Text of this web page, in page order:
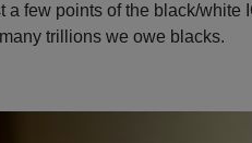
a few points of the black/white
trillions we owe blacks.